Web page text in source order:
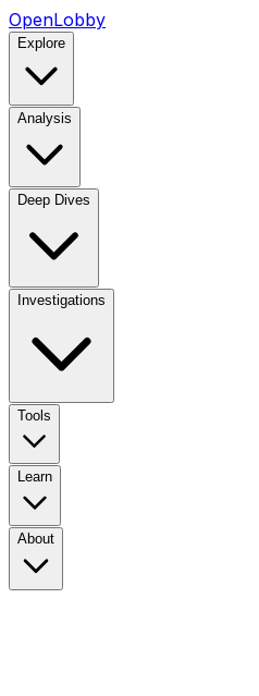
OpenLobby
Explore
Analysis
Deep Dives
Investigations
Tools
Learn
About